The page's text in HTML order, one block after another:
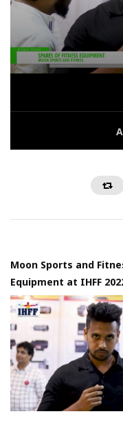
Moon Sports and
Equipment at IHFF